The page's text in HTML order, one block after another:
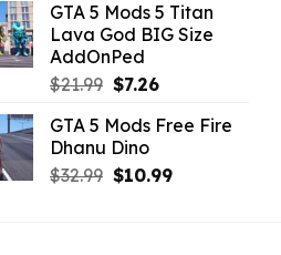
was:
$10.99.
is:
$4.39.
GTA 5 Mods 5 Titan
Lava God BIG Size
AddOnPed
$21.99 Original
was:
$21.99.
$7.26Current
is:
GTA 5 Mods Free Fire
Dhanu Dino
$32.99 Original
$10.99Current